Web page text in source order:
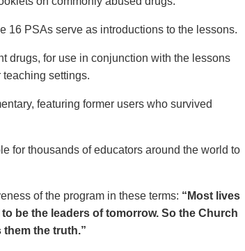
16 PSAs serve as introductions to the lessons.
drugs, for use in conjunction with the lessons
settings.
featuring former users who survived
for thousands of educators around the world to
of the program in these terms: “Most lives
be the leaders of tomorrow. So the Church
the truth.”